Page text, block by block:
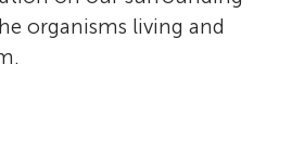
organisms living and